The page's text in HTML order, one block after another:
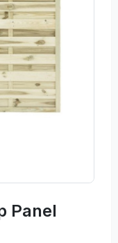
Panel